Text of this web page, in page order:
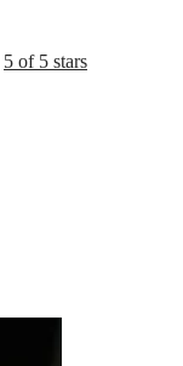
5 of 5 stars